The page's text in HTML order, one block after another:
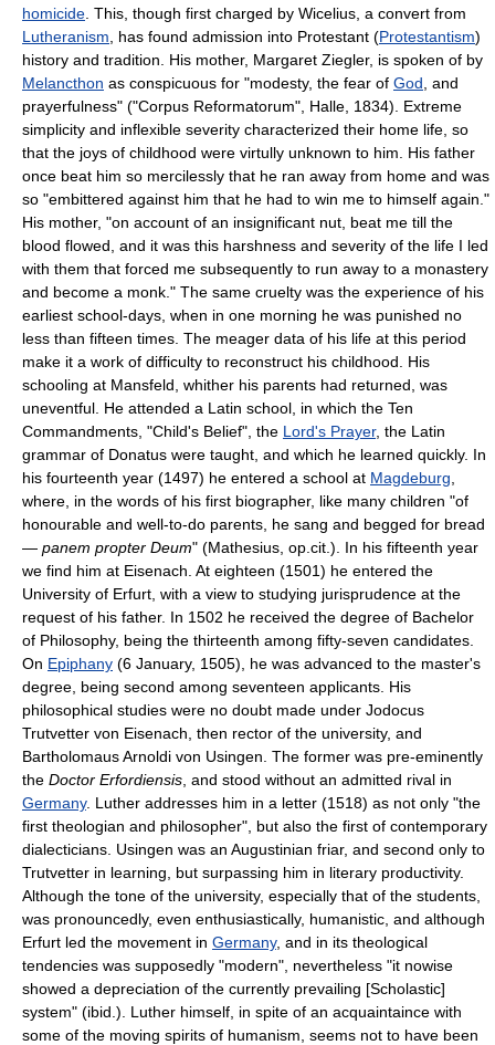
homicide . This, though first charged by Wicelius, a convert from
Lutheranism , has found admission into Protestant (Protestantism)
history and tradition. His mother, Margaret Ziegler, is spoken of by
Melancthon as conspicuous for "modesty, the fear of God , and
prayerfulness" ("Corpus Reformatorum", Halle, 1834). Extreme
simplicity and inflexible severity characterized their home life, so
that the joys of childhood were virtully unknown to him. His father
once beat him so mercilessly that he ran away from home and was
so "embittered against him that he had to win me to himself again."
His mother, "on account of an insignificant nut, beat me till the
blood flowed, and it was this harshness and severity of the life I led
with them that forced me subsequently to run away to a monastery
and become a monk." The same cruelty was the experience of his
earliest school-days, when in one morning he was punished no
less than fifteen times. The meager data of his life at this period
make it a work of difficulty to reconstruct his childhood. His
schooling at Mansfeld, whither his parents had returned, was
uneventful. He attended a Latin school, in which the Ten
Commandments, "Child's Belief", the Lord's Prayer, the Latin
grammar of Donatus were taught, and which he learned quickly. In
his fourteenth year (1497) he entered a school at Magdeburg
where, in the words of his first biographer, like many children "of
honourable and well-to-do parents, he sang and begged for bread
— panem propter Deum" (Mathesius, op.cit.). In his fifteenth year
we find him at Eisenach. At eighteen (1501) he entered the
University of Erfurt, with a view to studying jurisprudence at the
request of his father. In 1502 he received the degree of Bachelor
of Philosophy, being the thirteenth among fifty-seven candidates.
On Epiphany (6 January, 1505), he was advanced to the master's
degree, being second among seventeen applicants. His
philosophical studies were no doubt made under Jodocus
Trutvetter von Eisenach, then rector of the university, and
Bartholomaus Arnoldi von Usingen. The former was pre-eminently
the Doctor Erfordiensis , and stood without an admitted rival in
Germany. Luther addresses him in a letter (1518) as not only "the
first theologian and philosopher", but also the first of contemporary
dialecticians. Usingen was an Augustinian friar, and second only to
Trutvetter in learning, but surpassing him in literary productivity.
Although the tone of the university, especially that of the students,
was pronouncedly, even enthusiastically, humanistic, and although
Erfurt led the movement in Germany, and in its theological
tendencies was supposedly "modern", nevertheless "it nowise
showed a depreciation of the currently prevailing [Scholastic]
system" (ibid.). Luther himself, in spite of an acquaintaince with
some of the moving spirits of humanism, seems not to have been